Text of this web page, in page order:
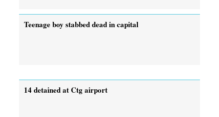
Teenage boy stabbed dead in capital
14 detained at Ctg airport